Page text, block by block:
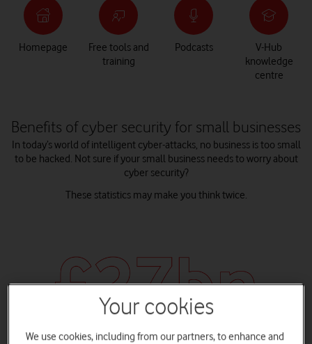
Homepage
Free tools and
training
Podcasts
V-Hub
knowledge
centre
Benefits of cyber security for small businesses
In today’s world of intelligent cyber-attacks, no business is too small
to be hacked. Not sure if your small business needs to worry about
cyber security?
These statistics may make you think twice.
Your cookies
We use cookies, including from our partners, to enhance and